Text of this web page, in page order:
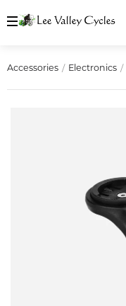
Accessories Electronics